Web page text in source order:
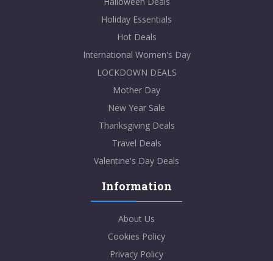
Holiday Essentials
Hot Deals
International Women's Day
LOCKDOWN DEALS
Mother Day
New Year Sale
Thanksgiving Deals
Travel Deals
Valentine's Day Deals
Information
About Us
Cookies Policy
Privacy Policy